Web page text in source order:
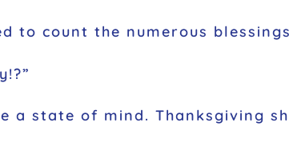
to count the numerous
a state of mind. Thanksgiving